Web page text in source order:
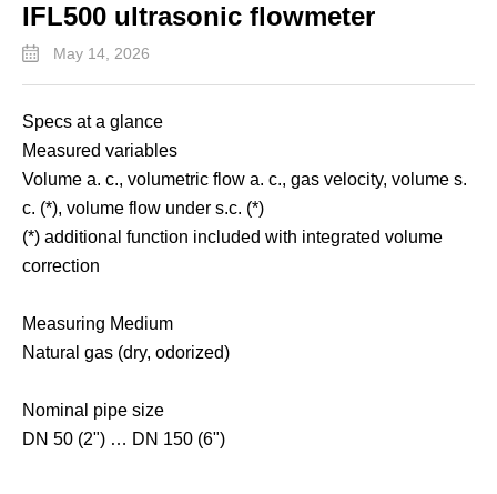
IFL500 ultrasonic flowmeter
May 14, 2026
Specs at a glance
Measured variables
Volume a. c., volumetric flow a. c., gas velocity, volume s.
c. (*), volume flow under s.c. (*)
(*) additional function included with integrated volume
correction
Measuring Medium
Natural gas (dry, odorized)
Nominal pipe size
DN 50 (2") … DN 150 (6")